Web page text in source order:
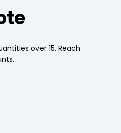
over 15. Reach